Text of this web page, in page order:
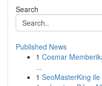
Search
Published News
1 Cosmar
...
1 SeoMasterKing